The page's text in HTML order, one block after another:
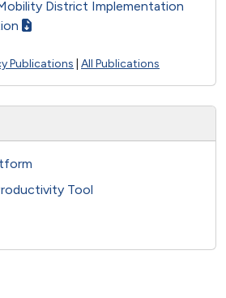
District Implementation
Publications All Publications
Tool